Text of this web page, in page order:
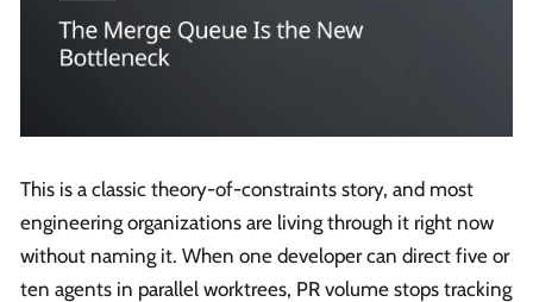
This is a classic theory-of-constraints story, and most
engineering organizations are living through it right now
without naming it. When one developer can direct five or
ten agents in parallel worktrees, PR volume stops tracking